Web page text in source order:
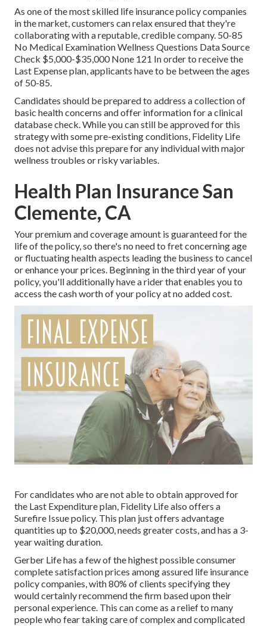
As one of the most skilled life insurance policy companies
in the market, customers can relax ensured that they're
collaborating with a reputable, credible company. 50-85
No Medical Examination Wellness Questions Data Source
Check $5,000-$35,000 None 121 In order to receive the
Last Expense plan, applicants have to be between the ages
of 50-85.
Candidates should be prepared to address a collection of
basic health concerns and offer information for a clinical
database check. While you can still be approved for this
strategy with some pre-existing conditions, Fidelity Life
does not advise this prepare for any individual with major
wellness troubles or risky variables.
Health Plan Insurance San
Clemente, CA
Your premium and coverage amount is guaranteed for the
life of the policy, so there's no need to fret concerning age
or fluctuating health aspects leading the business to cancel
or enhance your prices. Beginning in the third year of your
policy, you'll additionally have a rider that enables you to
access the cash worth of your policy at no added cost.
For candidates who are not able to obtain approved for
the Last Expenditure plan, Fidelity Life also offers a
Surefire Issue policy. This plan just offers advantage
quantities up to $20,000, needs greater costs, and has a 3-
year waiting duration.
Gerber Life has a few of the highest possible consumer
complete satisfaction prices among assured life insurance
policy companies, with 80% of clients specifying they
would certainly recommend the firm based upon their
personal experience. This can come as a relief to many
people who fear taking care of complex and complicated